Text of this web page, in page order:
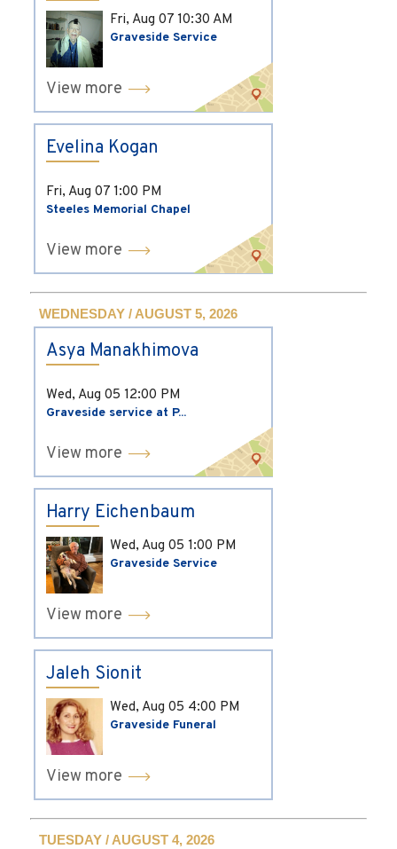
Fri, Aug 07 10:30 AM
Graveside Service
View more
Evelina Kogan
Fri, Aug 07 1:00 PM
Steeles Memorial Chapel
View more
WEDNESDAY / AUGUST 5, 2026
Asya Manakhimova
Wed, Aug 05 12:00 PM
Graveside service at P...
View more
Harry Eichenbaum
Wed, Aug 05 1:00 PM
Graveside Service
View more
Jaleh Sionit
Wed, Aug 05 4:00 PM
Graveside Funeral
View more
TUESDAY / AUGUST 4, 2026